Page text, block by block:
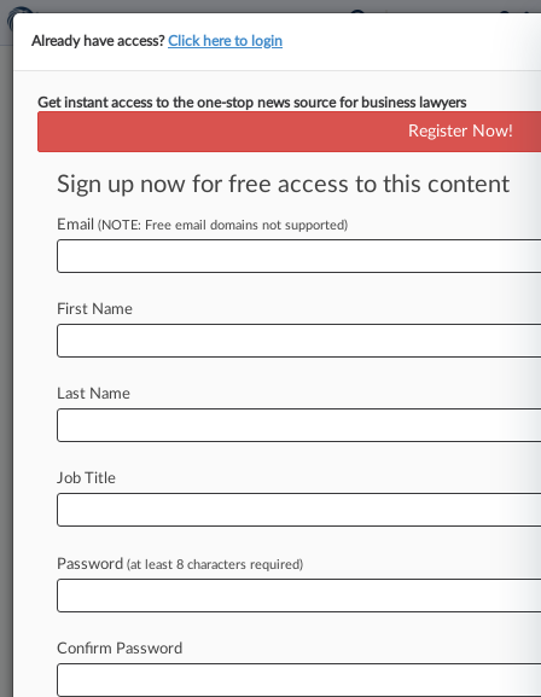
Ex-Lewis Brisbois Partner's Pay
Bias Suit Sent To Arbitration
By Gina Kim ( August 2, 2024, 4:22 PM EDT) --
Lewis Brisbois Bisgaard & Smith LLP can
againstfor
pending
Law360 is on it, so you are, too.
of fast-moving legal issues, trends and
developments so you can act with speed and
confidence. Over 200 articles are published
daily across more than 60 topics, industries,
Already have access?Click here to login
Get instant access to the one-stop news source for business lawyers
Register Now!
Sign up now for free access to this content
Email (NOTE: Free email domains not supported)
First Name
Last Name
Job Title
Password (at least 8 characters required)
Confirm Password